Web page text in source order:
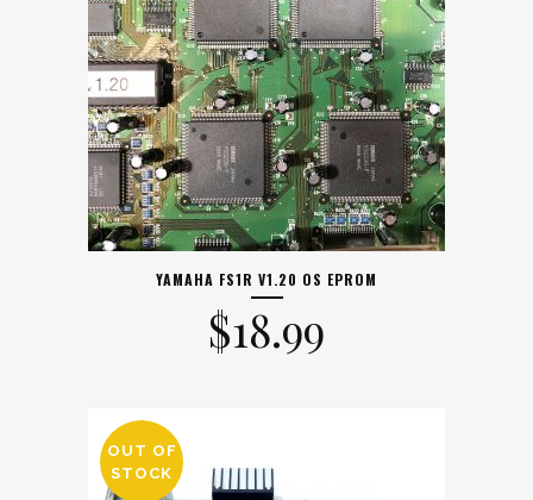
YAMAHA FS1R V1.20 OS EPROM
$18.99
OUT OF
STOCK